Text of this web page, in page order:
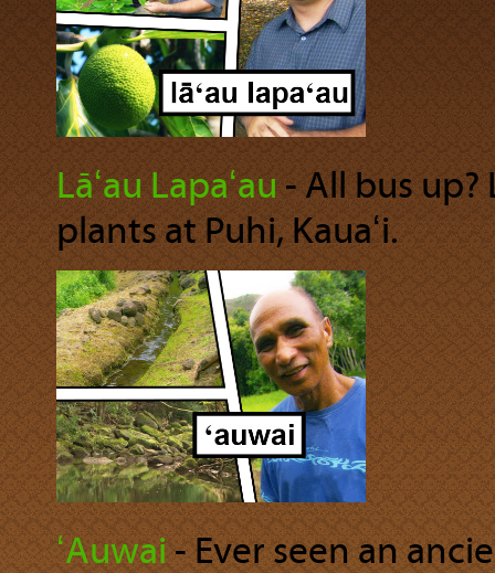
Lāʻau Lapaʻau‐ All bus
plants at Puhi, Kauaʻi.
ʻAuwai‐ Ever seen an